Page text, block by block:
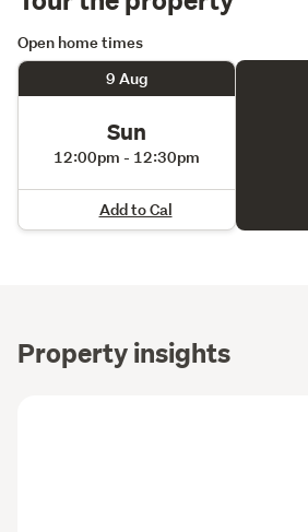
Open home times
9 Aug
Sun
12:00pm - 12:30pm
Add to Cal
Property insights